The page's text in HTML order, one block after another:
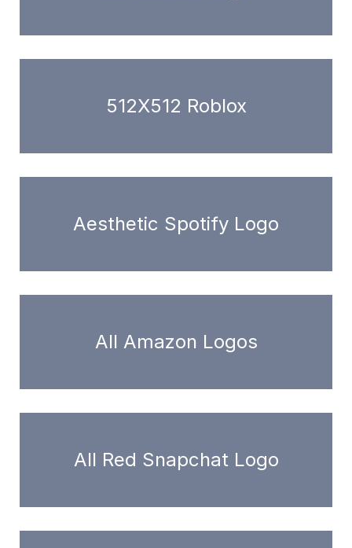
512X512 Roblox
Aesthetic Spotify Logo
All Amazon Logos
All Red Snapchat Logo